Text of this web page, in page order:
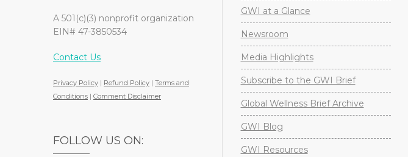
A 501(c)(3) nonprofit organization
EIN# 47-3850534
Contact Us
Privacy Policy | Refund Policy | Terms and
Conditions | Comment Disclaimer
FOLLOW US ON:
GWI at a Glance
Newsroom
Media Highlights
Subscribe to the GWI Brief
Global Wellness Brief Archive
GWI Blog
GWI Resources